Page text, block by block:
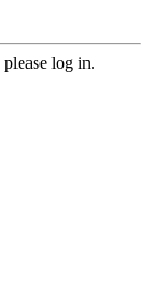
log in.